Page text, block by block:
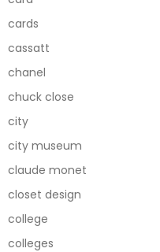
cards
cassatt
chanel
chuck close
city
city museum
claude monet
closet design
college
colleges